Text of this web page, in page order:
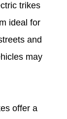
trikes
ideal for
and
may
offer a